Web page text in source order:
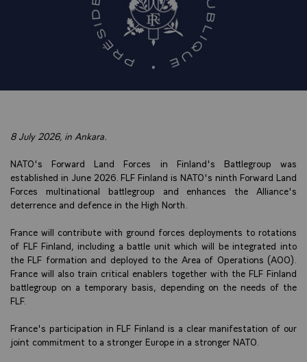
8 July 2026, in Ankara.
NATO's Forward Land Forces in Finland's Battlegroup was
established in June 2026. FLF Finland is NATO's ninth Forward Land
Forces multinational battlegroup and enhances the Alliance's
deterrence and defence in the High North.
France will contribute with ground forces deployments to rotations
of FLF Finland, including a battle unit which will be integrated into
the FLF formation and deployed to the Area of Operations (AOO).
France will also train critical enablers together with the FLF Finland
battlegroup on a temporary basis, depending on the needs of the
FLF.
France's participation in FLF Finland is a clear manifestation of our
joint commitment to a stronger Europe in a stronger NATO.